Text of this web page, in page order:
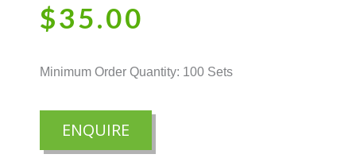
$35.00
Minimum Order Quantity: 100 Sets
ENQUIRE